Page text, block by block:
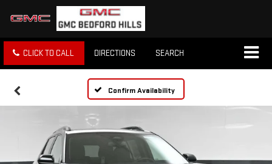
CLICK TO CALL DIRECTIONS SEARCH
Confirm Availability